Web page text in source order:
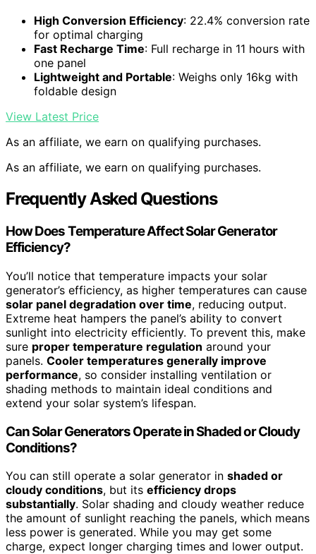
High Conversion Efficiency: 22.4% conversion rate
for optimal charging
Fast Recharge Time: Full recharge in 11 hours with
one panel
Lightweight and Portable: Weighs only 16kg with
foldable design
View Latest Price
As an affiliate, we earn on qualifying purchases.
As an affiliate, we earn on qualifying purchases.
Frequently Asked Questions
How Does Temperature Affect Solar Generator
Efficiency?
You’ll notice that temperature impacts your solar
generator’s efficiency, as higher temperatures can cause
solar panel degradation over time, reducing output.
Extreme heat hampers the panel’s ability to convert
sunlight into electricity efficiently. To prevent this, make
sure proper temperature regulation around your
panels. Cooler temperatures generally improve
performance, so consider installing ventilation or
shading methods to maintain ideal conditions and
extend your solar system’s lifespan.
Can Solar Generators Operate in Shaded or Cloudy
Conditions?
You can still operate a solar generator in shaded or
cloudy conditions, but its efficiency drops
substantially. Solar shading and cloudy weather reduce
the amount of sunlight reaching the panels, which means
less power is generated. While you may get some
charge, expect longer charging times and lower output.